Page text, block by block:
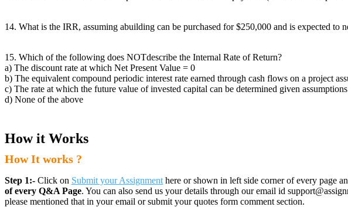
14. What is the IRR, assuming abuilding can be purchased for $250,000 and is expected
15. Which of the following does NOTdescribe the Internal Rate of Return?
a) The discount rate at which Net Present Value = 0
b) The equivalent compound periodic interest rate earned through cash flows on a project
c) The rate at which the future value of invested capital can be determined given
d) None of the above
How it Works
How It works ?
Step 1:- Click on Submit your Assignment here or shown in left side corner of every page
of every Q&A Page. You can also send us your details through our email id
please mentioned that in your email or submit your quotes form comment section.